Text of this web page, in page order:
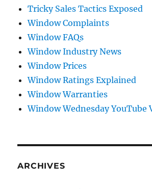
Tricky Sales Tactics Exposed
Window Complaints
Window FAQs
Window Industry News
Window Prices
Window Ratings Explained
Window Warranties
Window Wednesday YouTube
ARCHIVES